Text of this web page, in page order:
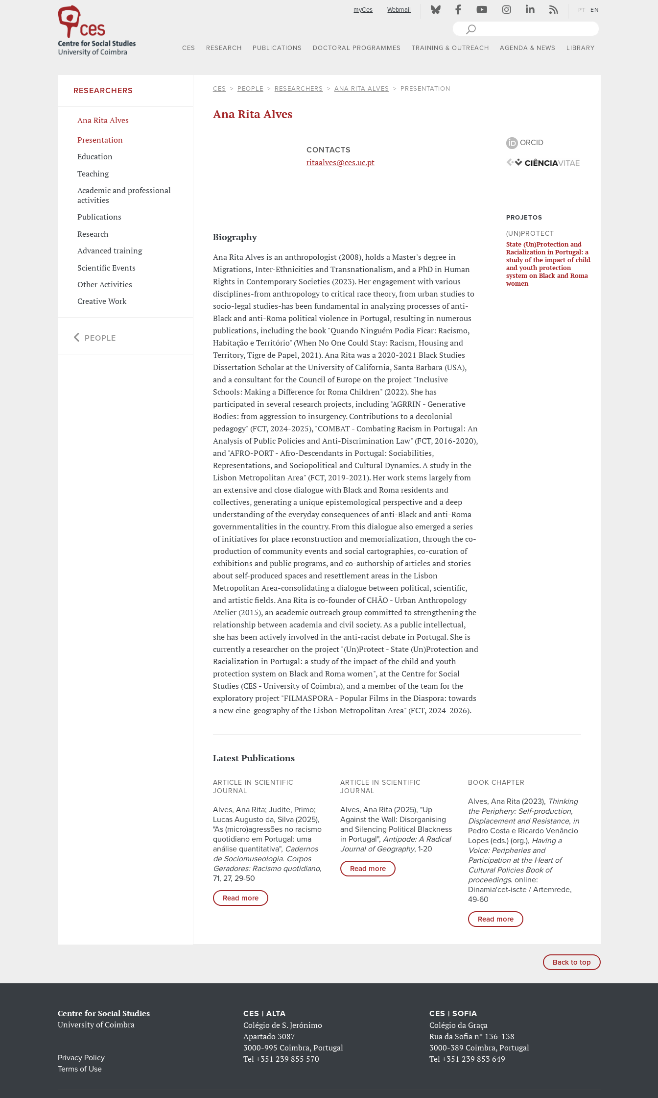
myCes Webmail PT EN
CES RESEARCH PUBLICATIONS DOCTORAL PROGRAMMES TRAINING & OUTREACH AGENDA & NEWS LIBRARY
RESEARCHERS
Ana Rita Alves
Presentation
Education
Teaching
Academic and professional
activities
Publications
Research
Advanced training
Scientific Events
Other Activities
Creative Work
PEOPLE
CES PEOPLE RESEARCHERS ANA RITA ALVES PRESENTATION
Ana Rita Alves
CONTACTS
ritaalves@ces.uc.pt
Biography
Ana Rita Alves is an anthropologist (2008), holds a Master's degree in
Migrations, Inter-Ethnicities and Transnationalism, and a PhD in Human
Rights in Contemporary Societies (2023). Her engagement with various
disciplines-from anthropology to critical race theory, from urban studies to
socio-legal studies-has been fundamental in analyzing processes of anti-
Black and anti-Roma political violence in Portugal, resulting in numerous
publications, including the book "Quando Ninguém Podia Ficar: Racismo,
Habitação e Território" (When No One Could Stay: Racism, Housing and
Territory, Tigre de Papel, 2021). Ana Rita was a 2020-2021 Black Studies
Dissertation Scholar at the University of California, Santa Barbara (USA),
and a consultant for the Council of Europe on the project "Inclusive
Schools: Making a Difference for Roma Children" (2022). She has
participated in several research projects, including "AGRRIN - Generative
Bodies: from aggression to insurgency. Contributions to a decolonial
pedagogy" (FCT, 2024-2025), "COMBAT - Combating Racism in Portugal: An
Analysis of Public Policies and Anti-Discrimination Law" (FCT, 2016-2020),
and "AFRO-PORT - Afro-Descendants in Portugal: Sociabilities,
Representations, and Sociopolitical and Cultural Dynamics. A study in the
Lisbon Metropolitan Area" (FCT, 2019-2021). Her work stems largely from
an extensive and close dialogue with Black and Roma residents and
collectives, generating a unique epistemological perspective and a deep
understanding of the everyday consequences of anti-Black and anti-Roma
governmentalities in the country. From this dialogue also emerged a series
of initiatives for place reconstruction and memorialization, through the co-
production of community events and social cartographies, co-curation of
exhibitions and public programs, and co-authorship of articles and stories
about self-produced spaces and resettlement areas in the Lisbon
Metropolitan Area-consolidating a dialogue between political, scientific,
and artistic fields. Ana Rita is co-founder of CHÃO - Urban Anthropology
Atelier (2015), an academic outreach group committed to strengthening the
relationship between academia and civil society. As a public intellectual,
she has been actively involved in the anti-racist debate in Portugal. She is
currently a researcher on the project "(Un)Protect - State (Un)Protection and
Racialization in Portugal: a study of the impact of the child and youth
protection system on Black and Roma women", at the Centre for Social
Studies (CES - University of Coimbra), and a member of the team for the
exploratory project "FILMASPORA - Popular Films in the Diaspora: towards
a new cine-geography of the Lisbon Metropolitan Area" (FCT, 2024-2026).
ORCID
PROJETOS
(UN)PROTECT
State (Un)Protection and
Racialization in Portugal: a
study of the impact of child
and youth protection
system on Black and Roma
women
Latest Publications
ARTICLE IN SCIENTIFIC
JOURNAL
Alves, Ana Rita; Judite, Primo;
Lucas Augusto da, Silva (2025),
"As (micro)agressões no racismo
quotidiano em Portugal: uma
análise quantitativa", Cadernos
de Sociomuseologia. Corpos
Geradores: Racismo quotidiano,
71, 27, 29-50
Read more
ARTICLE IN SCIENTIFIC
JOURNAL
Alves, Ana Rita (2025), "Up
Against the Wall: Disorganising
and Silencing Political Blackness
in Portugal",Antipode: A Radical
Journal of Geography, 1-20
Read more
BOOK CHAPTER
Alves, Ana Rita (2023), Thinking
the Periphery: Self-production,
Displacement and Resistance, in
Pedro Costa e Ricardo Venâncio
Lopes (eds.) (org.), Having a
Voice: Peripheries and
Participation at the Heart of
Cultural Policies Book of
proceedings. online:
Dinamia'cet-iscte / Artemrede,
49-60
Read more
Back to top
Centre for Social Studies
University of Coimbra
Privacy Policy
Terms of Use
CES | ALTA
Colégio de S. Jerónimo
Apartado 3087
3000-995 Coimbra, Portugal
Tel+351 239 855 570
CES | SOFIA
Colégio da Graça
Rua da Sofia nº 136-138
3000-389 Coimbra, Portugal
Tel +351 239 853 649